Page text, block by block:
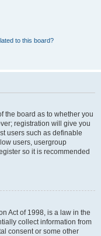
to this board?
the board as to whether you
registration will give you
users such as definable
users, usergroup
so it is recommended
Act of 1998, is a law in the
collect information from
consent or some other